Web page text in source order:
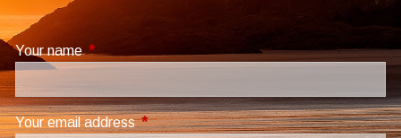
Your nameThis field is required.
Your email addressThis field is required.